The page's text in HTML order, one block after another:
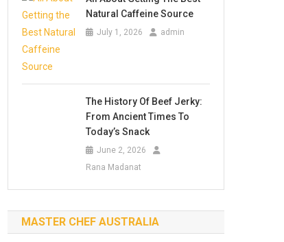
Natural Caffeine Source
July 1, 2026 admin
The History Of Beef Jerky:
From Ancient Times To
Today’s Snack
June 2, 2026
Rana Madanat
MASTER CHEF AUSTRALIA